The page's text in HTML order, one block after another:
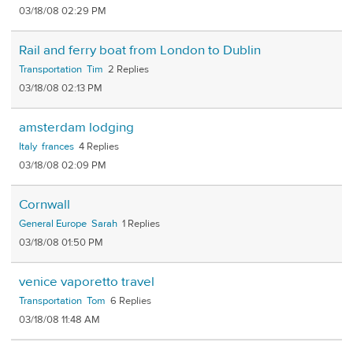
03/18/08 02:29 PM
Rail and ferry boat from London to Dublin
Transportation Tim 2
03/18/08 02:13 PM
amsterdam lodging
Italy frances 4
03/18/08 02:09 PM
Cornwall
General Europe Sarah 1
03/18/08 01:50 PM
venice vaporetto travel
Transportation Tom 6
03/18/08 11:48 AM